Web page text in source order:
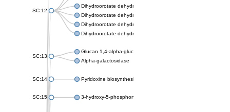
SC:12
Dihydroorotate dehydrogenase (quinone), mitochondrial
Dihydroorotate dehydrogenase (quinone)
Dihydroorotate dehydrogenase A (fumarate)
Dihydroorotate dehydrogenase (quinone)
SC:13
Glucan 1,4-alpha-glucosidase SusB
Alpha-galactosidase
SC:14 Pyridoxine biosynthesis protein PDX1
SC:15 3-hydroxy-5-phosphonooxypentane-2,4-dione thiolase